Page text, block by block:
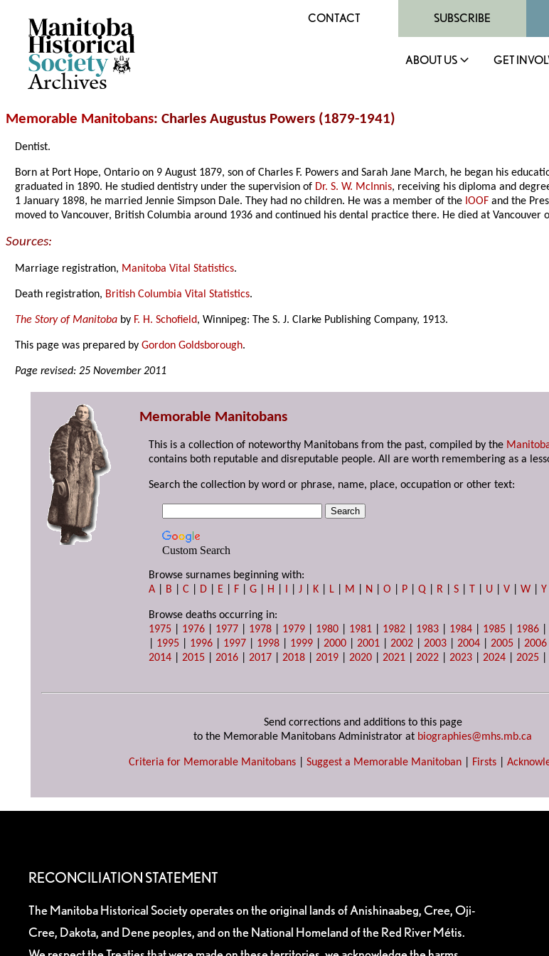
Archives
CONTACT SUBSCRIBE
ABOUT US GET
Memorable Manitobans: Charles Augustus Powers (1879-1941)
Dentist.
Born at Port Hope, Ontario on 9 August 1879, son of Charles F. Powers and Sarah Jane March, he began his
graduated in 1890. He studied dentistry under the supervision of Dr. S. W. McInnis, receiving his diploma and
1 January 1898, he married Jennie Simpson Dale. They had no children. He was a member of the IOOF and the
moved to Vancouver, British Columbia around 1936 and continued his dental practice there. He died at Vancouver
Sources:
Marriage registration, Manitoba Vital Statistics.
Death registration, British Columbia Vital Statistics.
The Story of Manitoba by F. H. Schofield, Winnipeg: The S. J. Clarke Publishing Company, 1913.
This page was prepared byGordon Goldsborough.
Page revised: 25 November 2011
Memorable Manitobans
This is a collection of noteworthy Manitobans from the past, compiled by the
contains both reputable and disreputable people. All are worth remembering as a
Search the collection by word or phrase, name, place, occupation or other text:
Custom Search
Browse surnames beginning with:
A
B |C D E F |G H I |J K L M N |O P |Q R |S T U |V |W |Y
Browse deaths occurring in:
1975
1976 1977 1978 1979 1980 1981 1982 1983 1984 1985 1986
1995 1996 1997 1998 1999 |2000 |2001 |2002 |2003 |2004 |2005 |2006
2014 |2015 |2016 |2017 |2018 |2019 |2020 |2021 |2022 |2023 |2024 |2025
Send corrections and additions to this page
to the Memorable Manitobans Administrator at biographies@mhs.mb.ca
Criteria for Memorable Manitobans Suggest a Memorable Manitoban Firsts
RECONCILIATION STATEMENT
The Manitoba Historical Society operates on the original lands of Anishinaabeg, Cree, Oji-
Cree, Dakota, and Dene peoples, and on the National Homeland of the Red River Métis.